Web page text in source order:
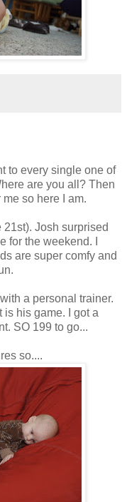
to every single one of
are you all? Then
me so here I am.
Josh surprised
for the weekend. I
are super comfy and
a personal trainer.
his game. I got a
SO 199 to go...
so....